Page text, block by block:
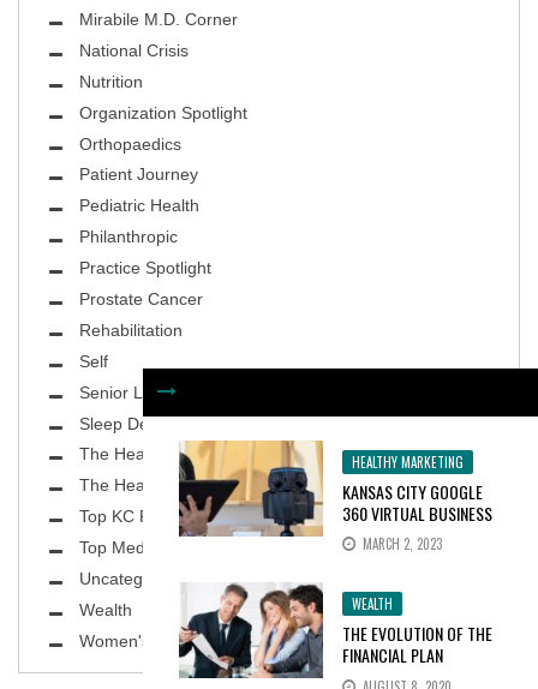
HEALTHY MARKETING
KANSAS CITY GOOGLE
360 VIRTUAL BUSINESS
TOURS INCREASE
CONSUMER INTEREST BY
MARCH 2, 2023
WEALTH
THE EVOLUTION OF THE
FINANCIAL PLAN
Mirabile M.D. Corner
National Crisis
Nutrition
Organization Spotlight
Orthopaedics
Patient Journey
Pediatric Health
Philanthropic
Practice Spotlight
Prostate Cancer
Rehabilitation
Self
Senior Living
Sleep Deprivation
The Healthy Body
The Healthy Planet
Top KC Physicians
Top MedSpa
Uncategorized
Wealth
Women's Health